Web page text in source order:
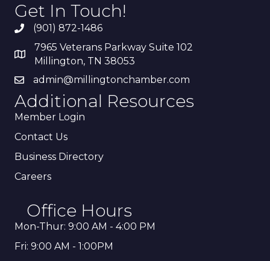
Get In Touch!
(901) 872-1486
7965 Veterans Parkway Suite 102
Millington, TN 38053
admin@millingtonchamber.com
Additional Resources
Member Login
Contact Us
Business Directory
Careers
Office Hours
Mon-Thur: 9:00 AM - 4:00 PM
Fri: 9:00 AM - 1:00PM